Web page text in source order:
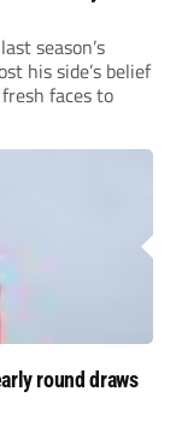
season’s
his side’s belief
faces to
round draws